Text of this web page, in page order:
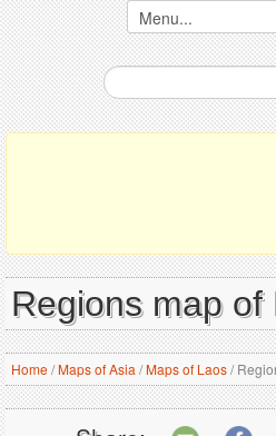
Regions map of
Home/Maps of Asia /Maps of Laos/